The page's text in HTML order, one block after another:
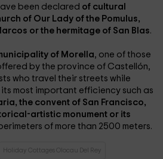
been declared of cultural
of Our Lady of the Pomulus,
or the hermitage of San Blas.
of Morella, one of those
by the province of Castellón,
who travel their streets while
most important efficiency such as
the convent of San Francisco,
artistic monument or its
of more than 2500 meters.
Holiday Cottages Olocau Del Rey